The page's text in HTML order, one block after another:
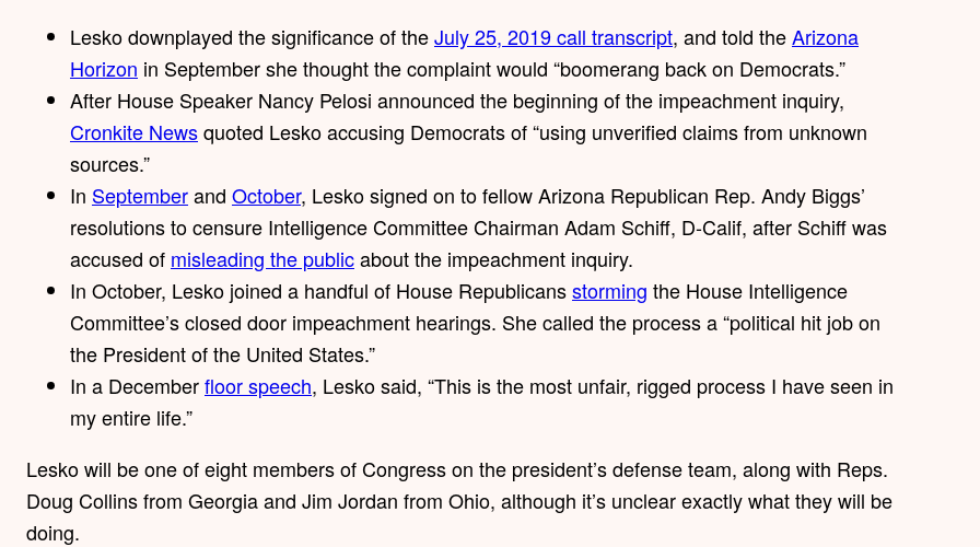
Lesko downplayed the significance of theJuly 25, 2019 call transcript, and told theArizona
Horizon in September she thought the complaint would “boomerang back on Democrats.”
After House Speaker Nancy Pelosi announced the beginning of the impeachment inquiry,
Cronkite Newsquoted Lesko accusing Democrats of “using unverified claims from unknown
sources.”
In Septemberand October, Lesko signed on to fellow Arizona Republican Rep. Andy Biggs’
resolutions to censure Intelligence Committee Chairman Adam Schiff, D-Calif, after Schiff was
accused of misleading the publicabout the impeachment inquiry.
In October, Lesko joined a handful of House Republicansstorming the House Intelligence
Committee’s closed door impeachment hearings. She called the process a “political hit job on
the President of the United States.”
In a Decemberfloor speech, Lesko said, “This is the most unfair, rigged process I have seen in
my entire life.”
Lesko will be one of eight members of Congress on the president’s defense team, along with Reps.
Doug Collins from Georgia and Jim Jordan from Ohio, although it’s unclear exactly what they will be
doing.